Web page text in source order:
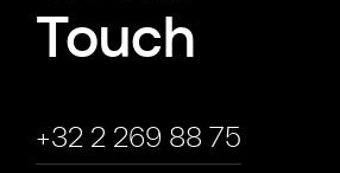
Touch
+32 2 269 88 75